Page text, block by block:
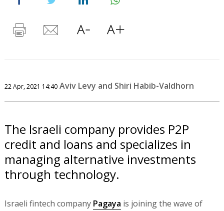
22 Apr, 2021 14:40 Aviv Levy and Shiri Habib-Valdhorn
The Israeli company provides P2P
credit and loans and specializes in
managing alternative investments
through technology.
Israeli fintech company Pagaya is joining the wave of